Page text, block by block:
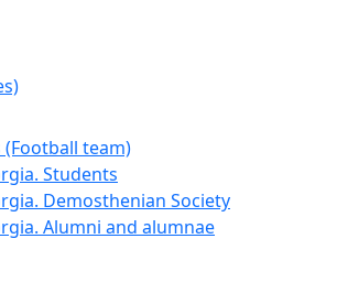
team)
Students
Demosthenian Society
Alumni and alumnae